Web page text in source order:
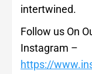
intertwined.
Follow us On
Instagram –
https://